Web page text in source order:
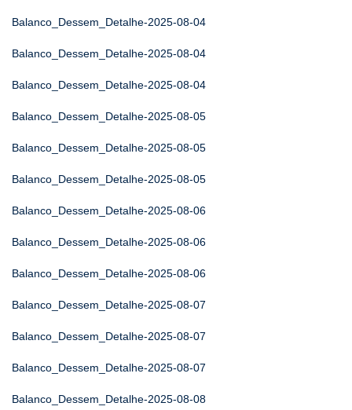
Balanco_Dessem_Detalhe-2025-08-04
Balanco_Dessem_Detalhe-2025-08-04
Balanco_Dessem_Detalhe-2025-08-04
Balanco_Dessem_Detalhe-2025-08-05
Balanco_Dessem_Detalhe-2025-08-05
Balanco_Dessem_Detalhe-2025-08-05
Balanco_Dessem_Detalhe-2025-08-06
Balanco_Dessem_Detalhe-2025-08-06
Balanco_Dessem_Detalhe-2025-08-06
Balanco_Dessem_Detalhe-2025-08-07
Balanco_Dessem_Detalhe-2025-08-07
Balanco_Dessem_Detalhe-2025-08-07
Balanco_Dessem_Detalhe-2025-08-08